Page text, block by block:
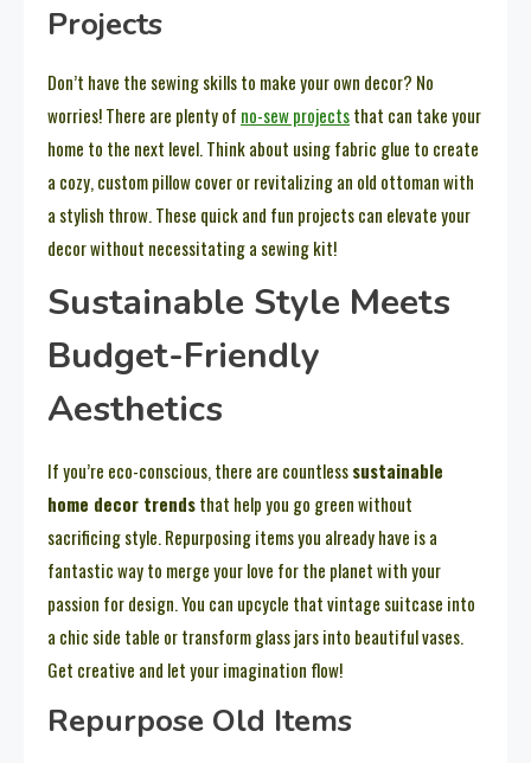
Projects
Don’t have the sewing skills to make your own decor? No
worries! There are plenty of no-sew projectsthat can take your
home to the next level. Think about using fabric glue to create
a cozy, custom pillow cover or revitalizing an old ottoman with
a stylish throw. These quick and fun projects can elevate your
decor without necessitating a sewing kit!
Sustainable Style Meets
Budget-Friendly
Aesthetics
If you’re eco-conscious, there are countlesssustainable
home decor trendsthat help you go green without
sacrificing style. Repurposing items you already have is a
fantastic way to merge your love for the planet with your
passion for design. You can upcycle that vintage suitcase into
a chic side table or transform glass jars into beautiful vases.
Get creative and let your imagination flow!
Repurpose Old Items